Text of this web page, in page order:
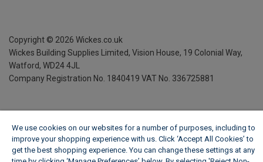
Copyright © 2026 Wickes.co.uk
Wickes Building Supplies Limited, Vision House, 19 Colonial Way,
Watford, WD24 4JL
Company Registration No. 1840419 VAT No. 336725881
We use cookies on our websites for a number of purposes, including to
improve your shopping experience with us. Click ‘Accept All Cookies’ to
get the best shopping experience. You can change these settings at any